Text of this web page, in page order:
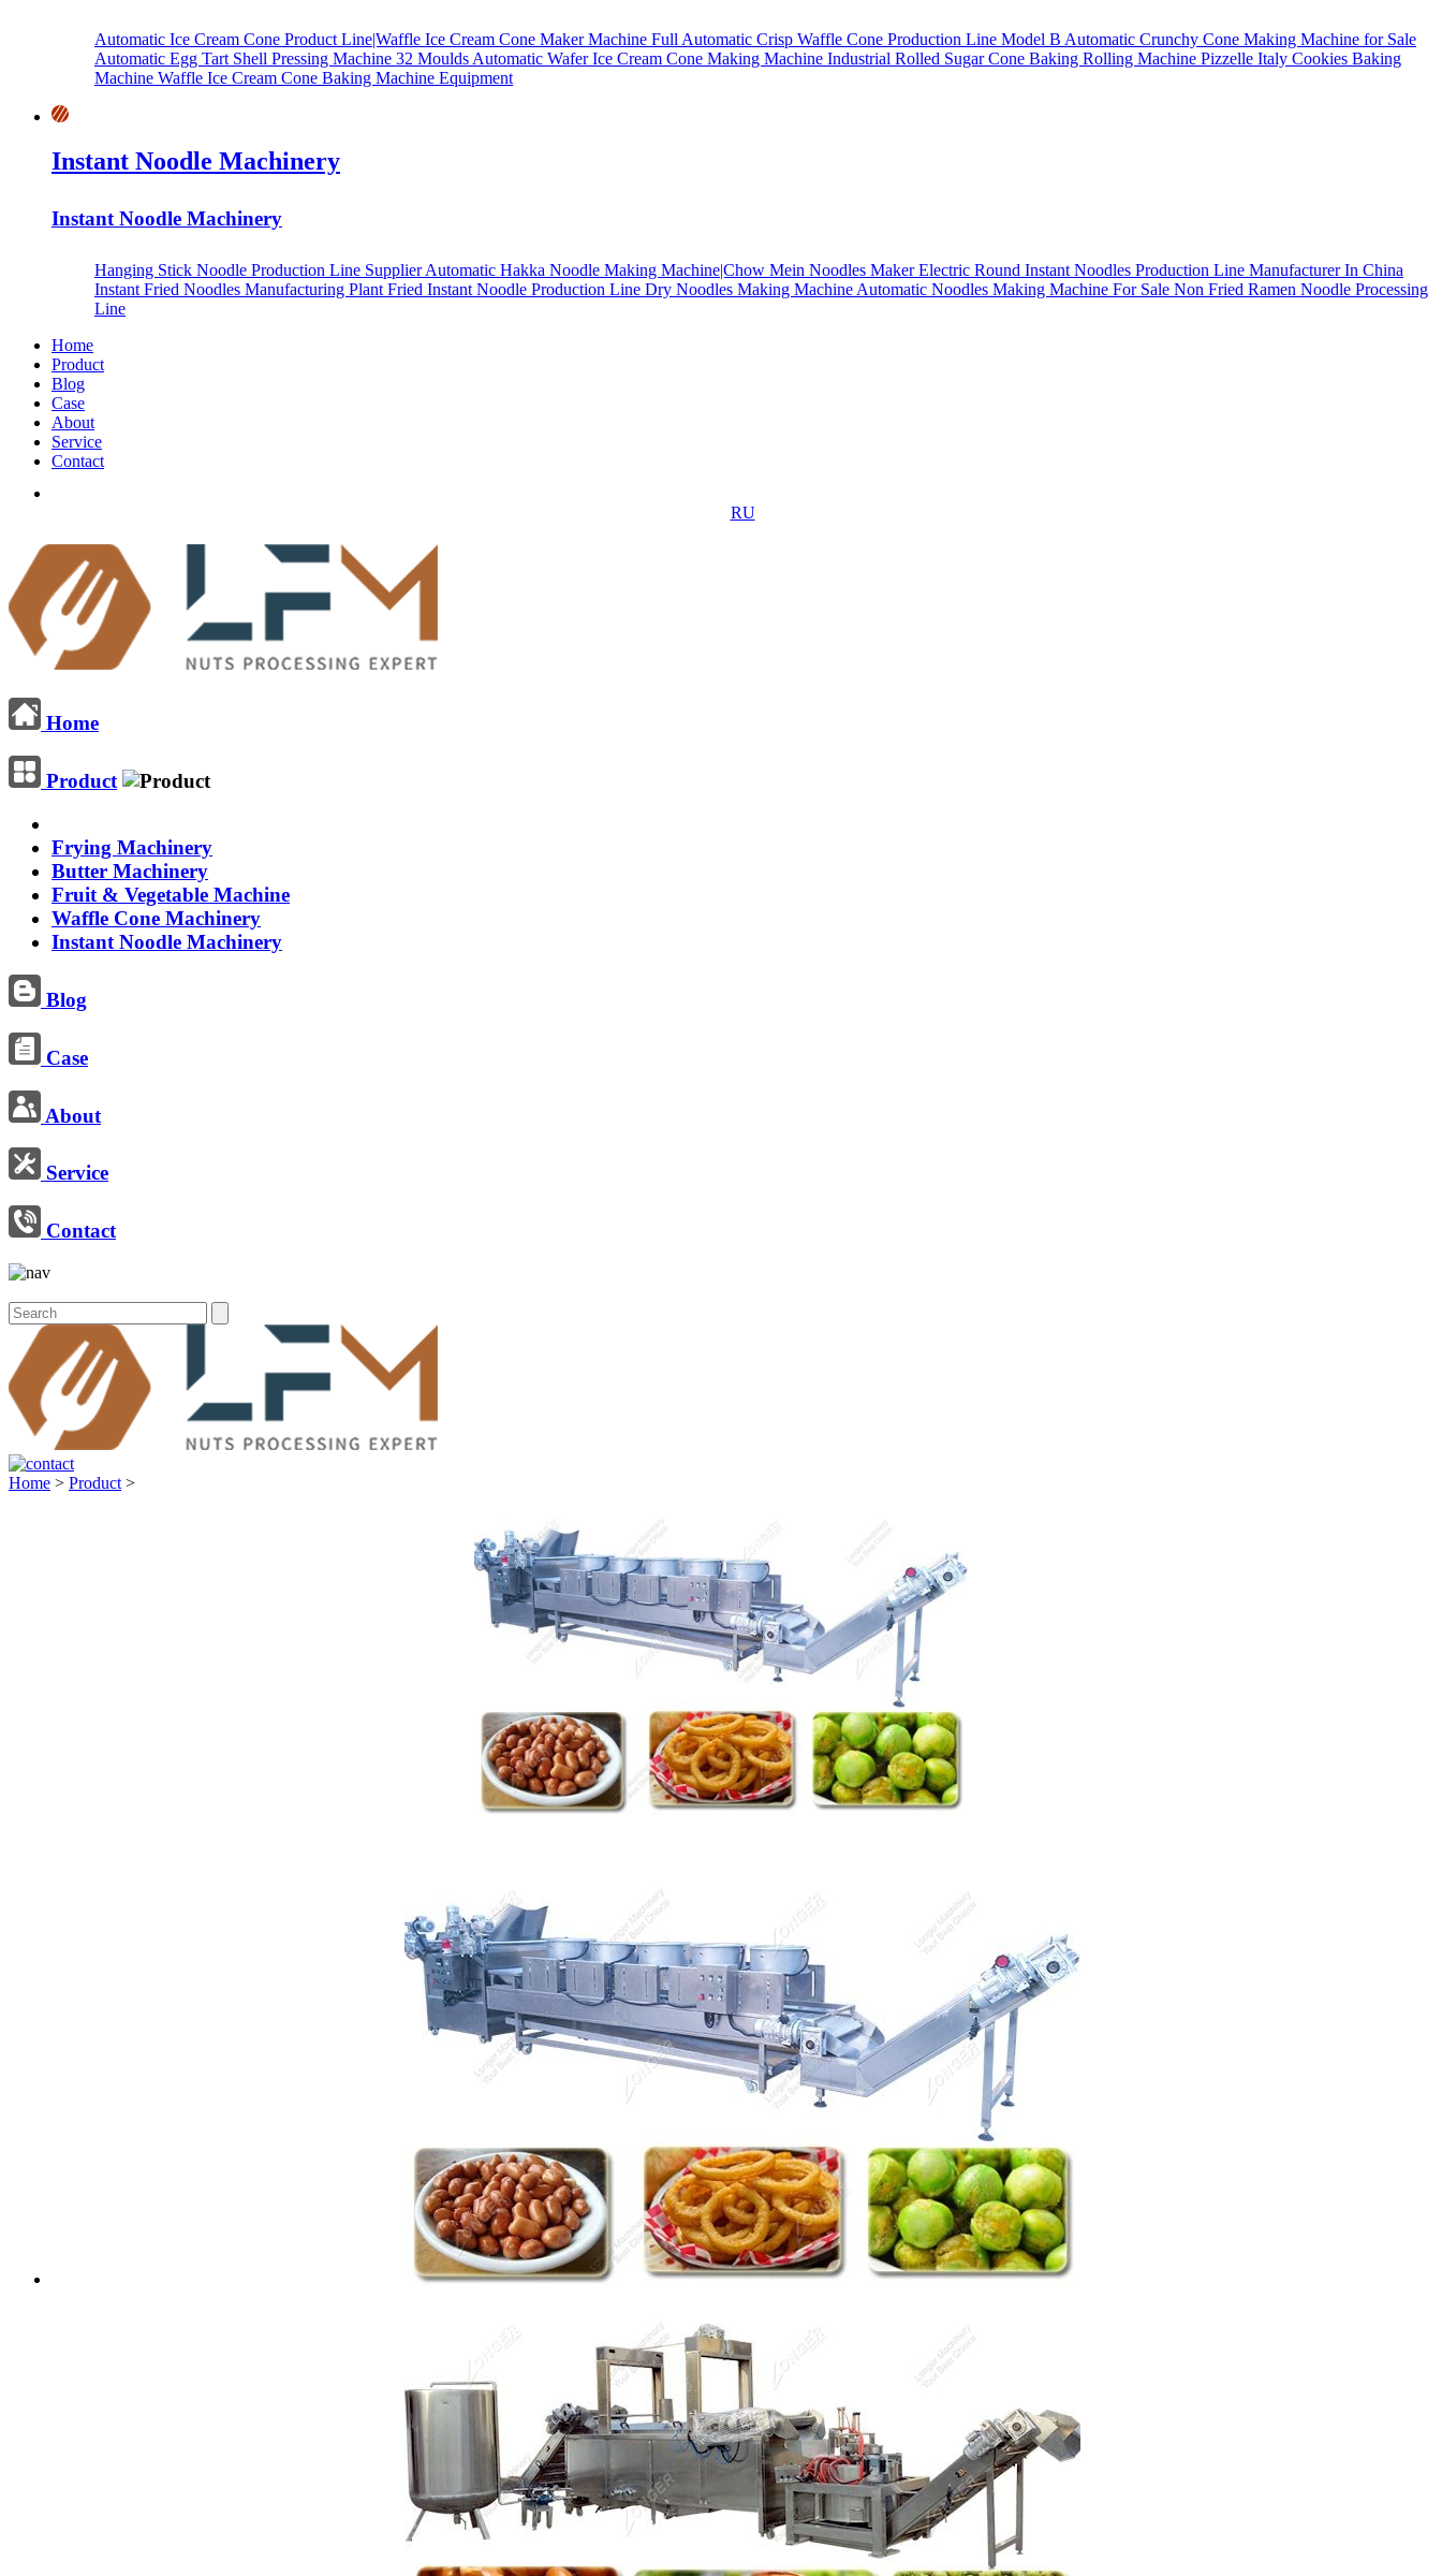
Automatic Ice Cream Cone Product Line|Waffle Ice Cream Cone Maker Machine Full Automatic Crisp Waffle Cone Production Line Model B Automatic Crunchy Cone Making Machine for Sale
Automatic Egg Tart Shell Pressing Machine 32 Moulds Automatic Wafer Ice Cream Cone Making Machine Industrial Rolled Sugar Cone Baking Rolling Machine Pizzelle Italy Cookies Baking
Machine Waffle Ice Cream Cone Baking Machine Equipment
Instant Noodle Machinery
Instant Noodle Machinery
Hanging Stick Noodle Production Line SupplierAutomatic Hakka Noodle Making Machine|Chow Mein Noodles MakerElectric Round Instant Noodles Production Line Manufacturer In China
Instant Fried Noodles Manufacturing Plant Fried Instant Noodle Production Line Dry Noodles Making Machine Automatic Noodles Making Machine For Sale Non Fried Ramen Noodle Processing
Line
Home
Product
Blog
Case
About
Service
Contact
RU
Home
Product
Frying Machinery
Butter Machinery
Fruit & Vegetable Machine
Waffle Cone Machinery
Instant Noodle Machinery
Blog
Case
About
Service
Contact
Home > Product >